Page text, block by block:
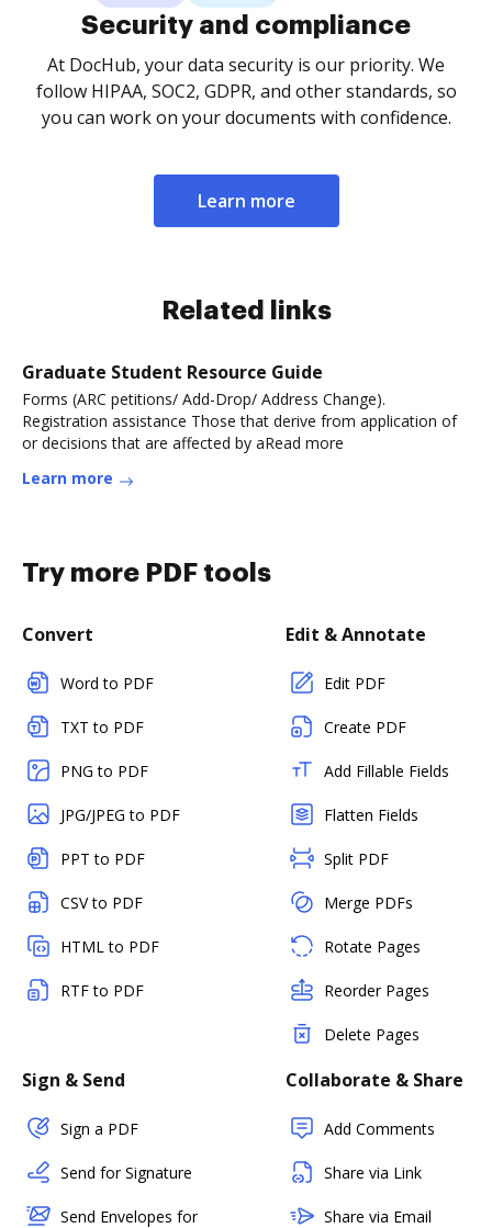
Security and compliance
At DocHub, your data security is our priority. We
follow HIPAA, SOC2, GDPR, and other standards, so
you can work on your documents with confidence.
Learn more
Related links
Graduate Student Resource Guide
Forms (ARC petitions/ Add-Drop/ Address Change).
Registration assistance Those that derive from application of
or decisions that are affected by aRead more
Learn more
Try more PDF tools
Convert
Word to PDF
TXT to PDF
PNG to PDF
JPG/JPEG to PDF
PPT to PDF
CSV to PDF
HTML to PDF
RTF to PDF
Edit & Annotate
Edit PDF
Create PDF
Add Fillable Fields
Flatten Fields
Split PDF
Merge PDFs
Rotate Pages
Reorder Pages
Delete Pages
Sign & Send
Sign a PDF
Send for Signature
Send Envelopes for
Collaborate & Share
Add Comments
Share via Link
Share via Email